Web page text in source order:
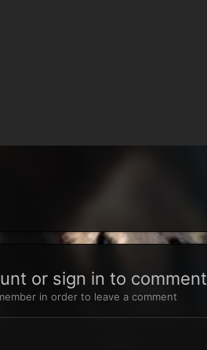
or sign in to comment
in order to leave a comment